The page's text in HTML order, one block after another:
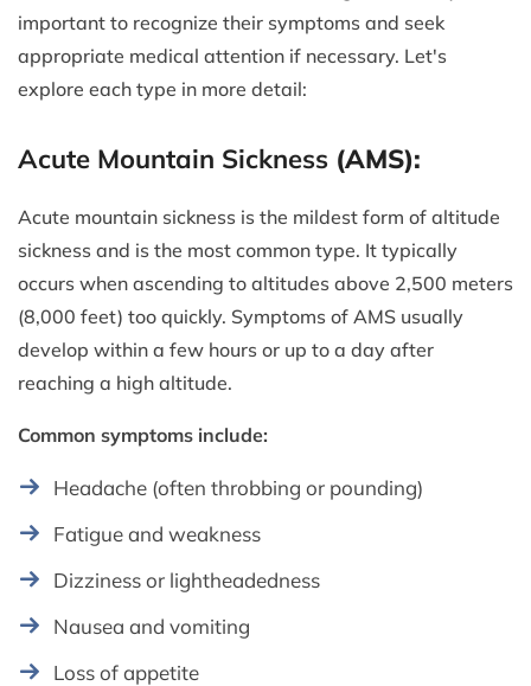
important to recognize their symptoms and seek
appropriate medical attention if necessary. Let's
explore each type in more detail:
Acute Mountain Sickness (AMS):
Acute mountain sickness is the mildest form of altitude
sickness and is the most common type. It typically
occurs when ascending to altitudes above 2,500 meters
(8,000 feet) too quickly. Symptoms of AMS usually
develop within a few hours or up to a day after
reaching a high altitude.
Common symptoms include:
Headache (often throbbing or pounding)
Fatigue and weakness
Dizziness or lightheadedness
Nausea and vomiting
Loss of appetite